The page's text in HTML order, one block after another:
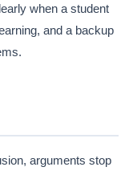
when a student
and a backup
arguments stop